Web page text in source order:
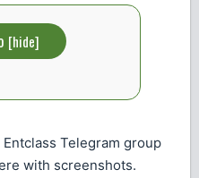
[hide]
Telegram group
with screenshots.